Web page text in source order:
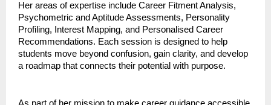
Her areas of expertise include Career Fitment Analysis,
Psychometric and Aptitude Assessments, Personality
Profiling, Interest Mapping, and Personalised Career
Recommendations. Each session is designed to help
students move beyond confusion, gain clarity, and develop
a roadmap that connects their potential with purpose.